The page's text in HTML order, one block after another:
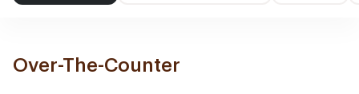
Over-The-Counter